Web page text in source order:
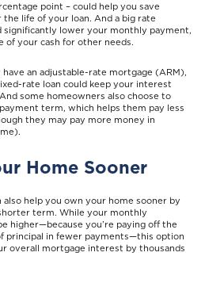
point – could help you save
the life of your loan. And a big rate
significantly lower your monthly payment,
of your cash for other needs.
an adjustable-rate mortgage (ARM),
rate loan could keep your interest
some homeowners also choose to
term, which helps them pay less
they may pay more money in
Home Sooner
also help you own your home sooner by
term. While your monthly
higher—because you’re paying off the
principal in fewer payments—this option
overall mortgage interest by thousands